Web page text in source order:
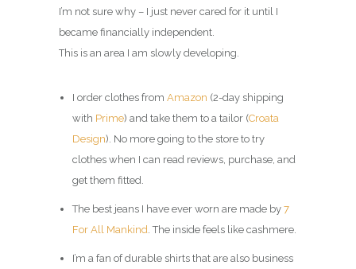
I’m not sure why – I just never cared for it until I
became financially independent.
This is an area I am slowly developing.
I order clothes from Amazon (2-day shipping
with Prime) and take them to a tailor (Croata
Design). No more going to the store to try
clothes when I can read reviews, purchase, and
get them fitted.
The best jeans I have ever worn are made by 7
For All Mankind. The inside feels like cashmere.
I’m a fan of durable shirts that are also business